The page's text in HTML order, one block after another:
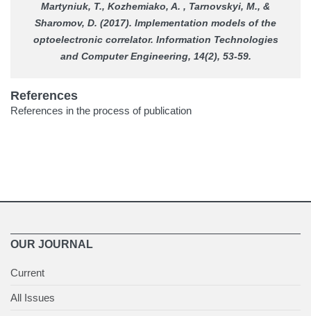
Martyniuk, T., Kozhemiako, A. , Tarnovskyi, M., &
Sharomov, D. (2017). Implementation models of the
optoelectronic correlator. Information Technologies
and Computer Engineering, 14(2), 53-59.
References
References in the process of publication
OUR JOURNAL
Current
All Issues